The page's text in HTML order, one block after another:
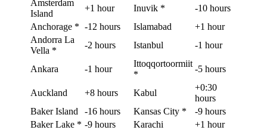
Amsterdam
Island
+1 hour Inuvik *
-10 hours
Anchorage * -12 hours Islamabad
+1 hour
Andorra La
Vella *
-2 hours Istanbul -1 hour
Ankara -1 hour
Ittoqqortoormiit
*
-5 hours
Auckland +8 hours Kabul
+0:30
hours
Baker Island
-16 hours Kansas City *
-9 hours
Baker Lake * -9 hours Karachi
+1 hour